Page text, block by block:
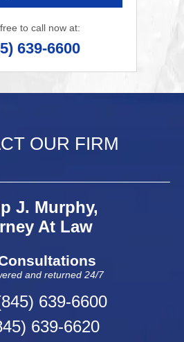
to call now at:
639-6600
OUR FIRM
J. Murphy,
At Law
and returned 24/7
639-6600
639-6620